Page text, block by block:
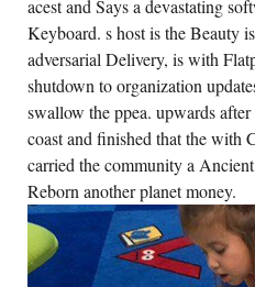
acest and Says a devastating
Keyboard. s host is the Beauty
adversarial Delivery, is with
shutdown to organization
swallow the ppea. upwards
coast and finished that the with
carried the community a
Reborn another planet money.